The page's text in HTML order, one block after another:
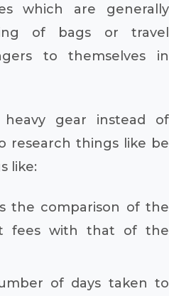
which are generally
of bags or travel
to themselves in
gear instead of
research things like be
like:
the comparison of the
fees with that of the
of days taken to